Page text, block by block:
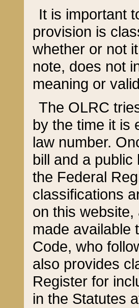
It is important
provision is
whether or not
note, does not
meaning or
The OLRC
by the time it is
law number.
bill and a
the Federal
classifications
on this
made available
Code, who
also provides
Register for
in the Statutes